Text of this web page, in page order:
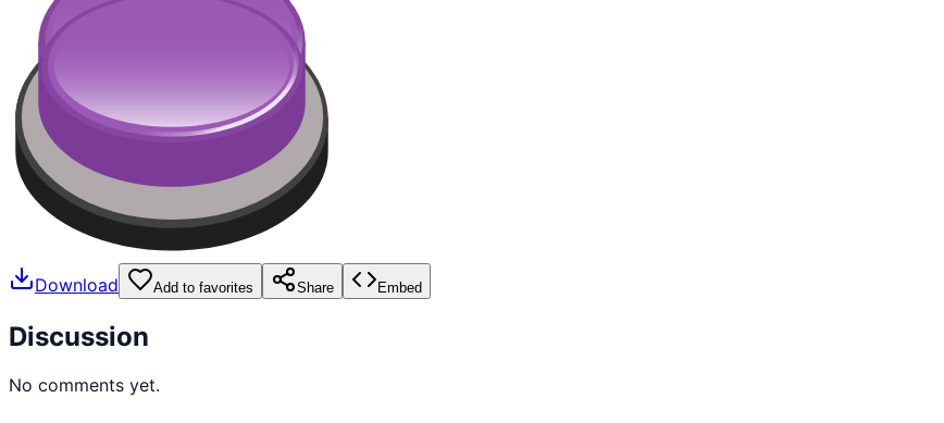
Download Add to favorites Share Embed
Discussion
No comments yet.